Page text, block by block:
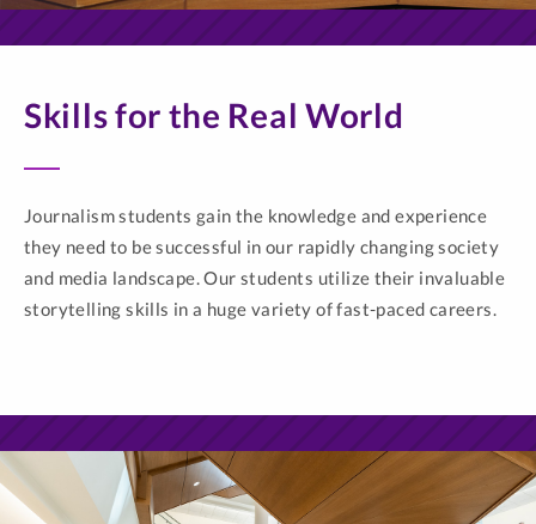
Skills for the Real World
Journalism students gain the knowledge and experience
they need to be successful in our rapidly changing society
and media landscape. Our students utilize their invaluable
storytelling skills in a huge variety of fast-paced careers.